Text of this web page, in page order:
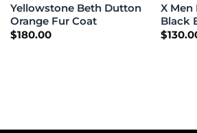
Yellowstone Beth Dutton
Orange Fur Coat
$180.00
X Men
Black
$